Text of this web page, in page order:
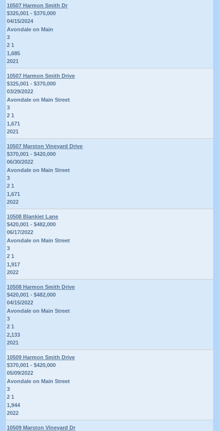
10507 Harmon Smith Dr
$325,001 - $370,000
04/15/2024
Avondale on Main
3
2 1
1,685
2021
10507 Harmon Smith Drive
$325,001 - $370,000
03/29/2022
Avondale on Main Street
3
2 1
1,671
2021
10507 Marston Vineyard Drive
$370,001 - $420,000
06/30/2022
Avondale on Main Street
3
2 1
1,671
2022
10508 Blankiet Lane
$420,001 - $482,000
06/17/2022
Avondale on Main Street
3
2 1
1,917
2022
10508 Harmon Smith Drive
$420,001 - $482,000
04/15/2022
Avondale on Main Street
3
2 1
2,133
2021
10509 Harmon Smith Drive
$370,001 - $420,000
05/09/2022
Avondale on Main Street
3
2 1
1,944
2022
10509 Marston Vineyard Dr